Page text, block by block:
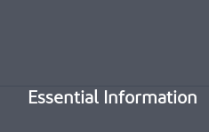
Essential Information